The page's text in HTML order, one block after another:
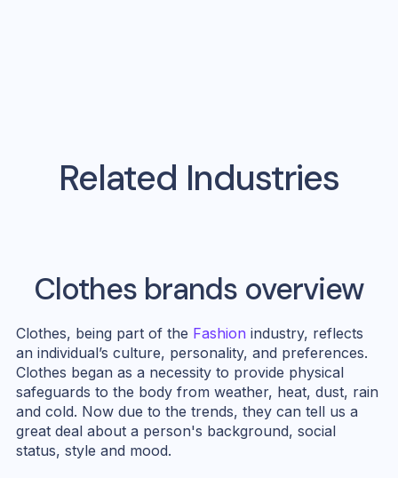
Related Industries
Clothesbrands overview
Clothes, being part of the Fashion industry, reflects
an individual’s culture, personality, and preferences.
Clothes began as a necessity to provide physical
safeguards to the body from weather, heat, dust, rain
and cold. Now due to the trends, they can tell us a
great deal about a person's background, social
status, style and mood.